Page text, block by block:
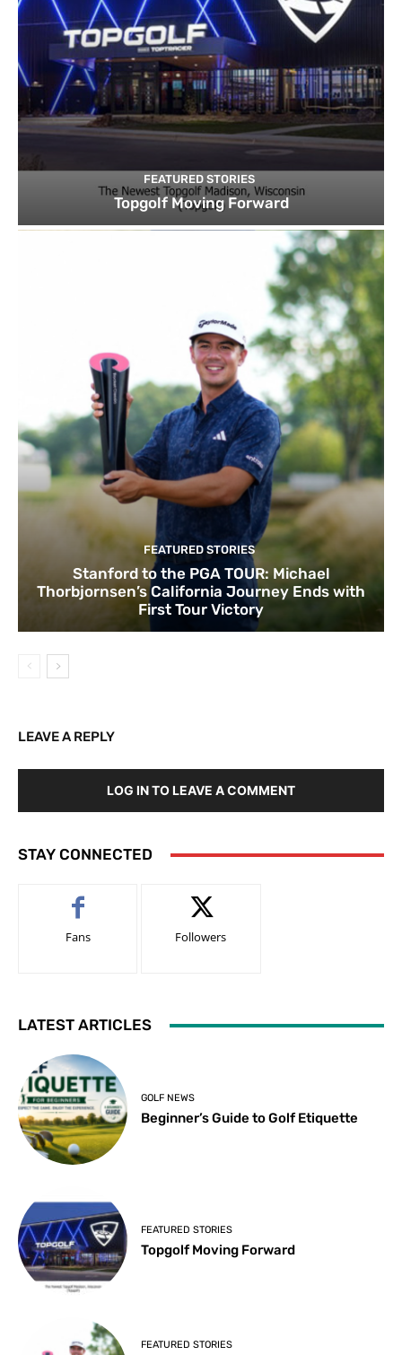
FEATURED STORIES
Topgolf Moving Forward
FEATURED STORIES
Stanford to the PGA TOUR: Michael
Thorbjornsen’s California Journey Ends with
First Tour Victory
LEAVE A REPLY
LOG IN TO LEAVE A COMMENT
STAY CONNECTED
Fans Followers
LATEST ARTICLES
GOLF NEWS
Beginner’s Guide to Golf Etiquette
FEATURED STORIES
Topgolf Moving Forward
FEATURED STORIES